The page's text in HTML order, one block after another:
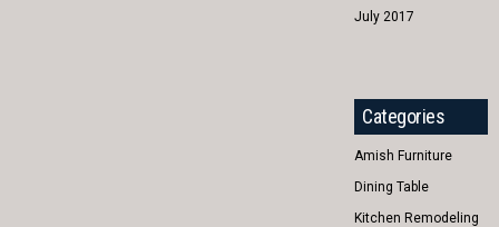
July 2017
Categories
Amish Furniture
Dining Table
Kitchen Remodeling